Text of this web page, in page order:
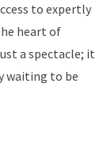
to expertly
heart of
a spectacle; it
waiting to be